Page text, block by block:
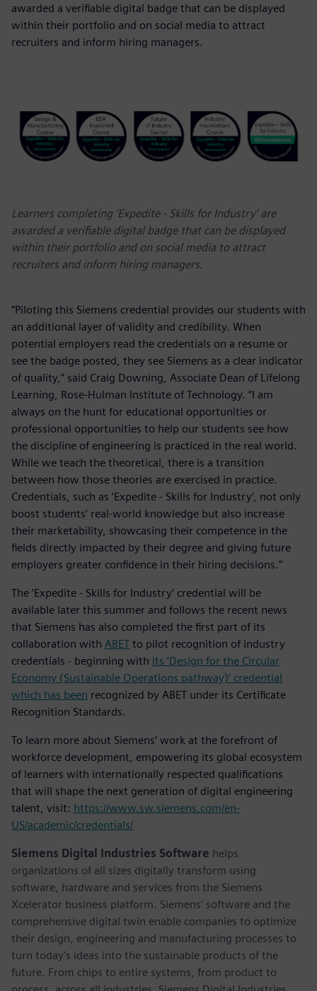
awarded a verifiable digital badge that can be displayed
within their portfolio and on social media to attract
recruiters and inform hiring managers.
Learners completing ‘Expedite - Skills for Industry’ are
awarded a verifiable digital badge that can be displayed
within their portfolio and on social media to attract
recruiters and inform hiring managers.
“Piloting this Siemens credential provides our students with
an additional layer of validity and credibility. When
potential employers read the credentials on a resume or
see the badge posted, they see Siemens as a clear indicator
of quality,” said Craig Downing, Associate Dean of Lifelong
Learning, Rose-Hulman Institute of Technology. “I am
always on the hunt for educational opportunities or
professional opportunities to help our students see how
the discipline of engineering is practiced in the real world.
While we teach the theoretical, there is a transition
between how those theories are exercised in practice.
Credentials, such as ‘Expedite - Skills for Industry’, not only
boost students’ real-world knowledge but also increase
their marketability, showcasing their competence in the
fields directly impacted by their degree and giving future
employers greater confidence in their hiring decisions.”
The ‘Expedite - Skills for Industry’ credential will be
available later this summer and follows the recent news
that Siemens has also completed the first part of its
collaboration with ABET to pilot recognition of industry
credentials - beginning with its ‘Design for the Circular
Economy (Sustainable Operations pathway)’ credential
which has been recognized by ABET under its Certificate
Recognition Standards.
To learn more about Siemens’ work at the forefront of
workforce development, empowering its global ecosystem
of learners with internationally respected qualifications
that will shape the next generation of digital engineering
talent, visit: https://www.sw.siemens.com/en-
US/academic/credentials/
Siemens Digital Industries Software helps
organizations of all sizes digitally transform using
software, hardware and services from the Siemens
Xcelerator business platform. Siemens' software and the
comprehensive digital twin enable companies to optimize
their design, engineering and manufacturing processes to
turn today's ideas into the sustainable products of the
future. From chips to entire systems, from product to